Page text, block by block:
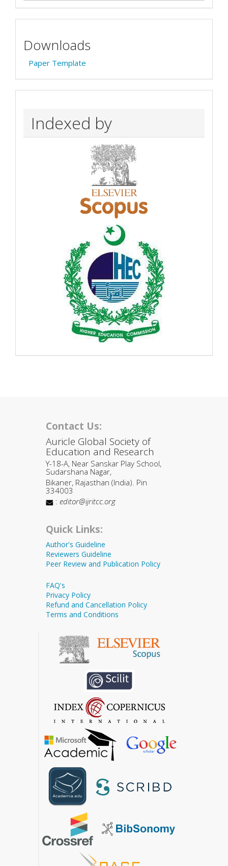
Downloads
Paper Template
Indexed by
Contact Us:
Auricle Global Society of
Education and Research
Y-18-A, Near Sanskar Play School,
Sudarshana Nagar,
Bikaner, Rajasthan (India). Pin
334003
: editor@ijritcc.org
Quick Links:
Author's Guideline
Reviewers Guideline
Peer Review and Publication Policy
FAQ's
Privacy Policy
Refund and Cancellation Policy
Terms and Conditions